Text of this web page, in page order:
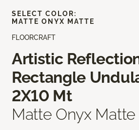
FLOORCRAFT
Artistic
Rectangle
2X10 Mt
Matte Onyx Matte
SELECT COLOR:
MATTE ONYX MATTE